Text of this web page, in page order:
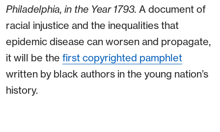
Philadelphia, in the Year 1793. A document of
racial injustice and the inequalities that
epidemic disease can worsen and propagate,
it will be the first copyrighted pamphlet
written by black authors in the young nation’s
history.